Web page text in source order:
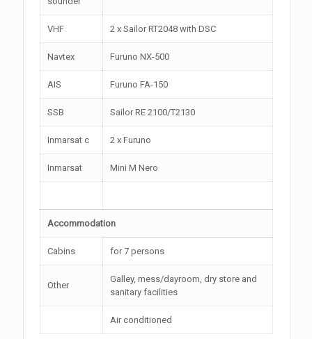
VHF 2 x Sailor RT2048 with DSC
Navtex Furuno NX-500
AIS Furuno FA-150
SSB Sailor RE 2100/T2130
Inmarsat c 2 x Furuno
Inmarsat Mini M Nero
Accommodation
Cabins for 7 persons
Other
Galley, mess/dayroom, dry store and
sanitary facilities
Air conditioned